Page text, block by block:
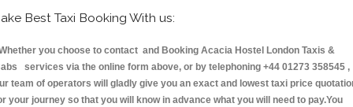
Best Taxi Booking With us:
you choose to contact and Booking Acacia Hostel London Taxis &
services via the online form above, or by telephoning +44 01273 358545 ,
team of operators will gladly give you an exact and lowest taxi price
your journey so that you will know in advance what you will need to pay.You